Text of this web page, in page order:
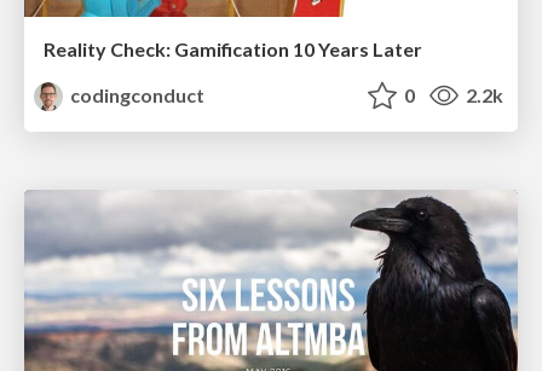
Reality Check: Gamification 10 Years Later
codingconduct
0 2.2k